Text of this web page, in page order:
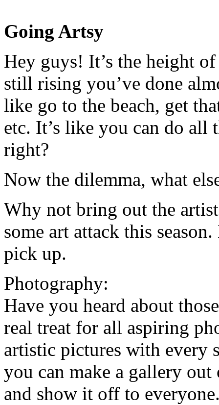
Going Artsy
Hey guys! It’s the height of
still rising you’ve done
like go to the beach, get
etc. It’s like you can do all
right?
Now the dilemma, what
Why not bring out the
some art attack this
pick up.
Photography:
Have you heard about
real treat for all aspiring
artistic pictures with every
you can make a gallery
and show it off to